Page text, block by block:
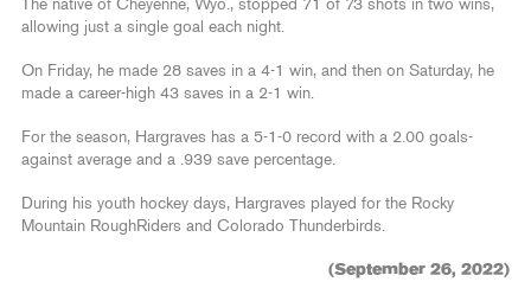
The native of Cheyenne, Wyo., stopped 71 of 73 shots in two wins,
allowing just a single goal each night.
On Friday, he made 28 saves in a 4-1 win, and then on Saturday, he
made a career-high 43 saves in a 2-1 win.
For the season, Hargraves has a 5-1-0 record with a 2.00 goals-
against average and a .939 save percentage.
During his youth hockey days, Hargraves played for the Rocky
Mountain RoughRiders and Colorado Thunderbirds.
(September 26, 2022)